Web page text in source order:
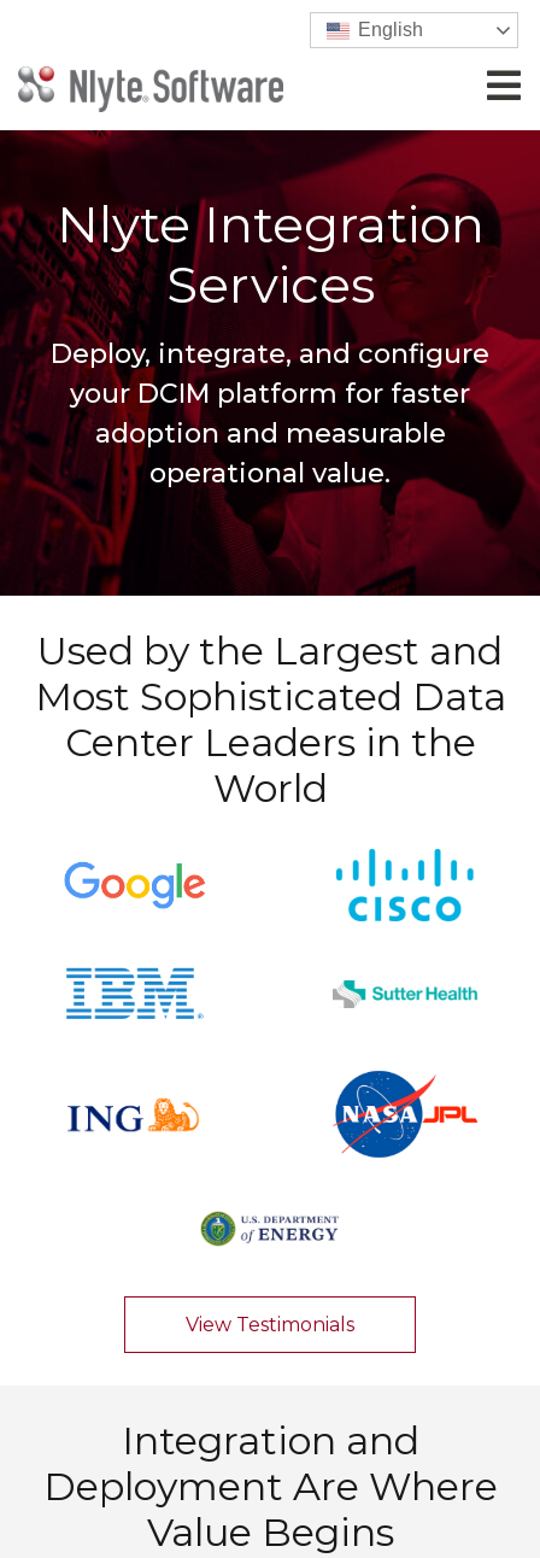
English
Nlyte Integration
Services
Deploy, integrate, and configure
your DCIM platform for faster
adoption and measurable
operational value.
Used by the Largest and
Most Sophisticated Data
Center Leaders in the
World
View Testimonials
Integration and
Deployment Are Where
Value Begins